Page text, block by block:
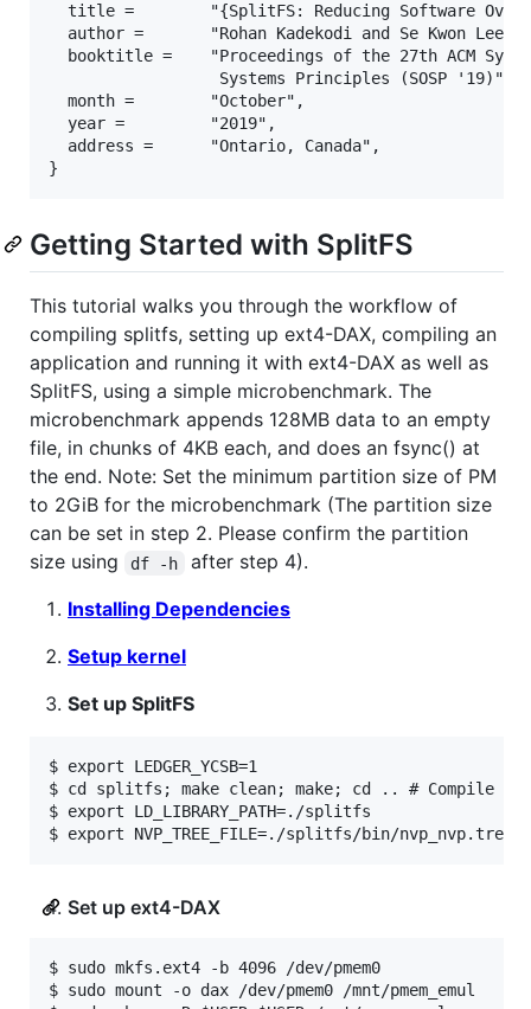
title =        "{SplitFS: Reducing Software
author =       "Rohan Kadekodi and Se Kwon Lee
booktitle =    "Proceedings of the 27th ACM
                  Systems Principles (SOSP '19)",
  month =        "October",
  year =         "2019",
  address =      "Ontario, Canada",
Getting Started with SplitFS
This tutorial walks you through the workflow of
compiling splitfs, setting up ext4-DAX, compiling an
application and running it with ext4-DAX as well as
SplitFS, using a simple microbenchmark. The
microbenchmark appends 128MB data to an empty
file, in chunks of 4KB each, and does an fsync() at
the end. Note: Set the minimum partition size of PM
to 2GiB for the microbenchmark (The partition size
can be set in step 2. Please confirm the partition
size using
df -h
after step 4).
Installing Dependencies
Setup kernel
Set up SplitFS
$ export LEDGER_YCSB=1
$ cd splitfs; make clean; make; cd .. # Compile
$ export LD_LIBRARY_PATH=./splitfs
Set up ext4-DAX
$ sudo mkfs.ext4 -b 4096 /dev/pmem0
$ sudo mount -o dax /dev/pmem0 /mnt/pmem_emul